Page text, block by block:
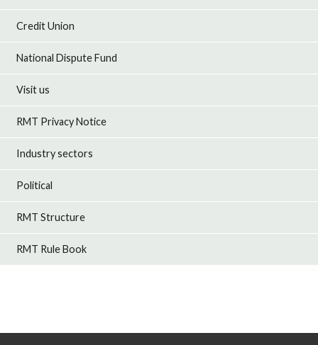
Credit Union
National Dispute Fund
Visit us
RMT Privacy Notice
Industry sectors
Political
RMT Structure
RMT Rule Book